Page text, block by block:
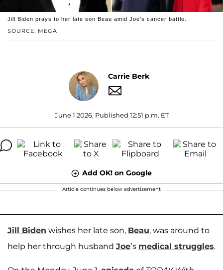
SOURCE: MEGA
Jill Biden prays to her late son Beau amid Joe's cancer battle.
Carrie Berk
June 1 2026, Published 12:51 p.m. ET
Add OK! on Google
Article continues below advertisement
Jill Biden wishes her late son, Beau, was around to
help her through husband Joe’s medical struggles.